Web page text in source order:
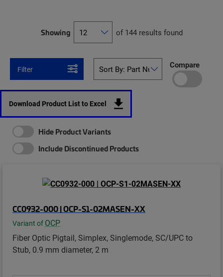
Showing of 144 results found
Filter Compare
Download Product List to Excel
Hide Product Variants
Include Discontinued Products
CC0932-000 | OCP-S1-02MASEN-XX
Variant of OCP
Fiber Optic Pigtail, Simplex, Singlemode, SC/UPC to
Stub, 0.9 mm diameter, 2 m